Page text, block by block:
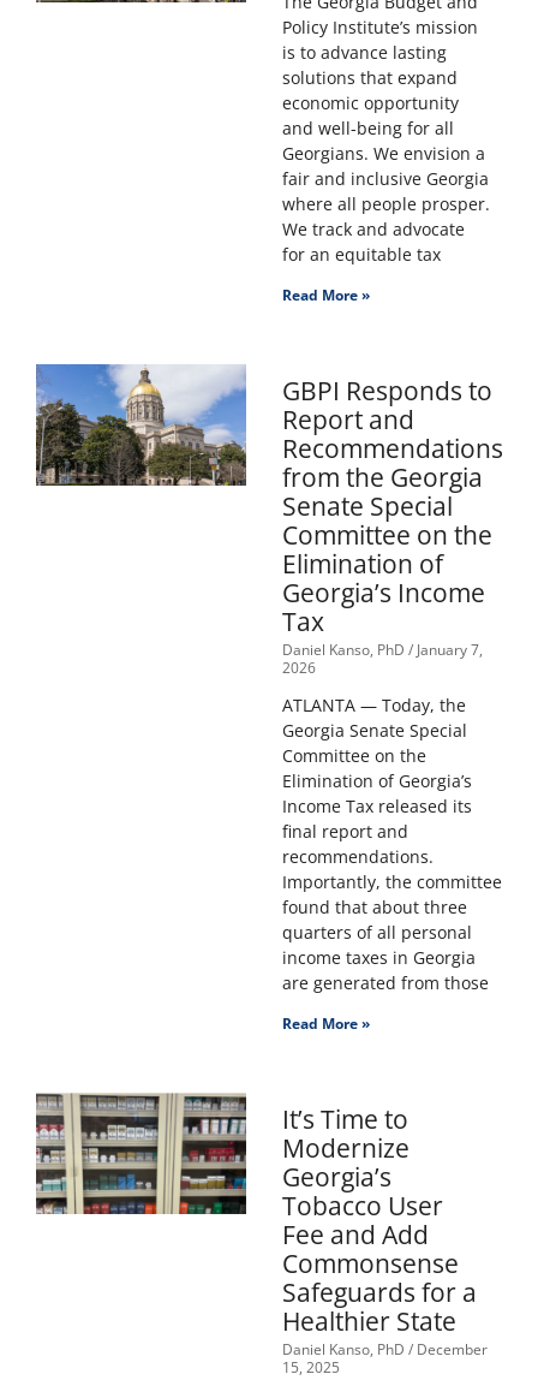
Policy Institute’s mission
is to advance lasting
solutions that expand
economic opportunity
and well-being for all
Georgians. We envision a
fair and inclusive Georgia
where all people prosper.
We track and advocate
for an equitable tax
Read More »
GBPI Responds to
Report and
Recommendations
from the Georgia
Senate Special
Committee on the
Elimination of
Georgia’s Income
Tax
Daniel Kanso, PhD January 7,
2026
ATLANTA — Today, the
Georgia Senate Special
Committee on the
Elimination of Georgia’s
Income Tax released its
final report and
recommendations.
Importantly, the committee
found that about three
quarters of all personal
income taxes in Georgia
are generated from those
Read More »
It’s Time to
Modernize
Georgia’s
Tobacco User
Fee and Add
Commonsense
Safeguards for a
Healthier State
Daniel Kanso, PhD December
15, 2025